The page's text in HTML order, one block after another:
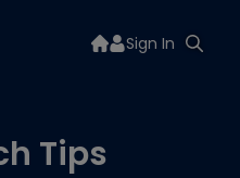
Sign In
Tips